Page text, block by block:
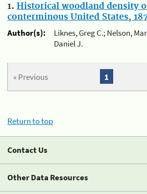
1. Historical woodland density
conterminous United States,
Author(s):
Liknes, Greg C.; Nelson,
Daniel J.
« Previous 1
Return to top
Contact Us
Other Data Resources